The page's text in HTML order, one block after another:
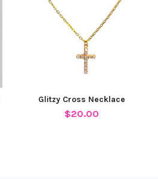
Glitzy Cross Necklace
$20.00